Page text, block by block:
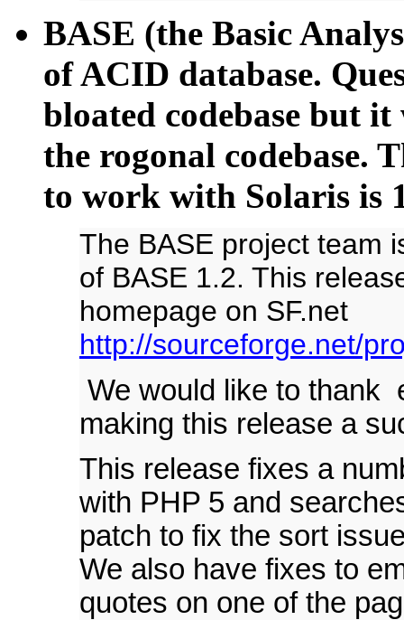
BASE (the Basic
of ACID database.
bloated codebase but
the rogonal codebase.
to work with Solaris is
The BASE project team
of BASE 1.2. This
homepage on SF.net
http://sourceforge.net/
We would like to thank
making this release a
This release fixes a
with PHP 5 and
patch to fix the sort
We also have fixes to
quotes on one of the